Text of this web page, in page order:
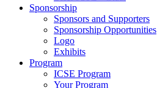
Sponsorship
Sponsors and Supporters
Sponsorship Opportunities
Logo
Exhibits
Program
ICSE Program
Your Program